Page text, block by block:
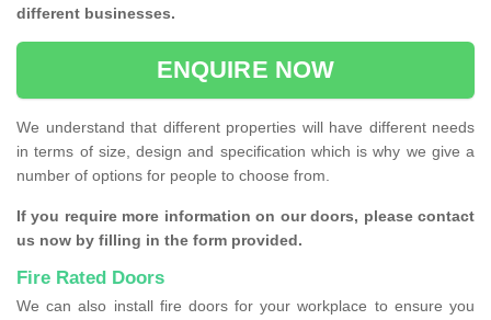
different businesses.
ENQUIRE NOW
We understand that different properties will have different needs
in terms of size, design and specification which is why we give a
number of options for people to choose from.
If you require more information on our doors, please contact
us now by filling in the form provided.
Fire Rated Doors
We can also install fire doors for your workplace to ensure you